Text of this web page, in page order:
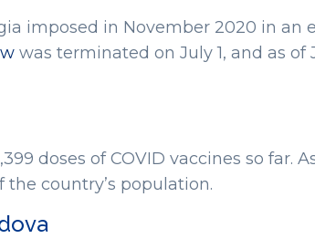
imposed in November 2020 in an
was terminated on July 1, and as
doses of COVID vaccines so far.
country’s population.